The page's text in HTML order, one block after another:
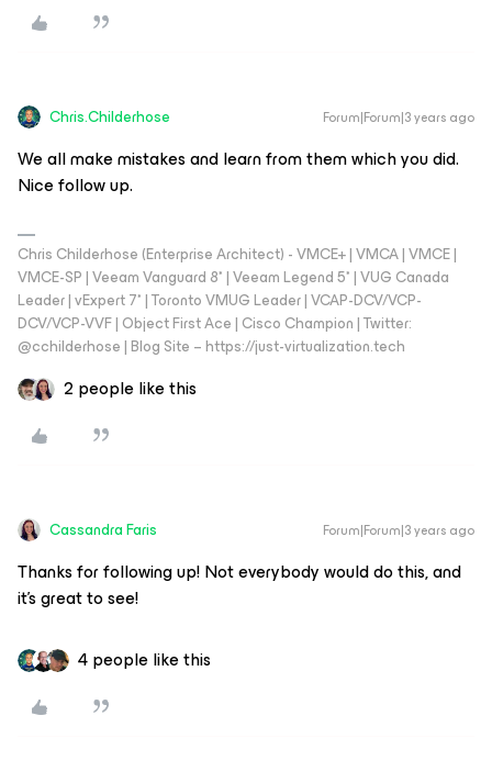
Chris.Childerhose Forum|Forum|3 years ago
We all make mistakes and learn from them which you did.
Nice follow up.
Chris Childerhose (Enterprise Architect) - VMCE+ | VMCA | VMCE |
VMCE-SP | Veeam Vanguard 8* | Veeam Legend 5* | VUG Canada
Leader | vExpert 7* | Toronto VMUG Leader | VCAP-DCV/VCP-
DCV/VCP-VVF | Object First Ace | Cisco Champion | Twitter:
@cchilderhose | Blog Site – https://just-virtualization.tech
2 people like this
Cassandra Faris Forum|Forum|3 years ago
Thanks for following up! Not everybody would do this, and
it’s great to see!
4 people like this